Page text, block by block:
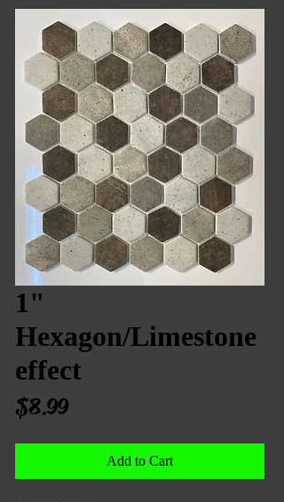
1"
Hexagon/Limestone
effect
$8.99Price
Add to Cart